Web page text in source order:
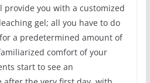
provide you with a customized
gel; all you have to do
a predetermined amount of
comfort of your
start to see an